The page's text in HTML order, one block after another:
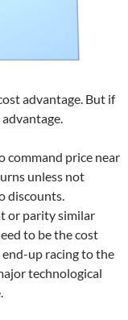
advantage. But if
command price near
unless not
discounts.
or parity similar
to be the cost
up racing to the
technological